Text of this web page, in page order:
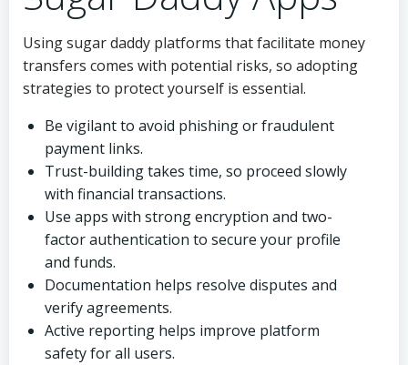
Using sugar daddy platforms that facilitate money
transfers comes with potential risks, so adopting
strategies to protect yourself is essential.
Be vigilant to avoid phishing or fraudulent
payment links.
Trust-building takes time, so proceed slowly
with financial transactions.
Use apps with strong encryption and two-
factor authentication to secure your profile
and funds.
Documentation helps resolve disputes and
verify agreements.
Active reporting helps improve platform
safety for all users.